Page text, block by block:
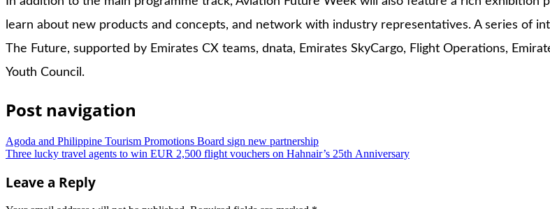
learn about new products and concepts, and network with industry representatives. A series of
The Future, supported by Emirates CX teams, dnata, Emirates SkyCargo, Flight Operations,
Youth Council.
Post navigation
Agoda and Philippine Tourism Promotions Board sign new partnership
Three lucky travel agents to win EUR 2,500 flight vouchers on Hahnair’s 25th Anniversary
Leave a Reply